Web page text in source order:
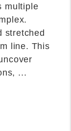
multiple
stretched
line. This
...